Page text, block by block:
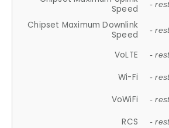
Speed
-
Chipset Maximum Downlink
Speed
-
VoLTE -
Wi-Fi -
VoWiFi -
RCS -